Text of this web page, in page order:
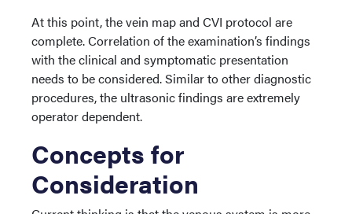
At this point, the vein map and CVI protocol are
complete. Correlation of the examination’s findings
with the clinical and symptomatic presentation
needs to be considered. Similar to other diagnostic
procedures, the ultrasonic findings are extremely
operator dependent.
Concepts for
Consideration